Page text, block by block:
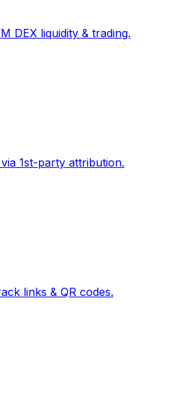
DEX liquidity & trading.
1st-party attribution.
links & QR codes.